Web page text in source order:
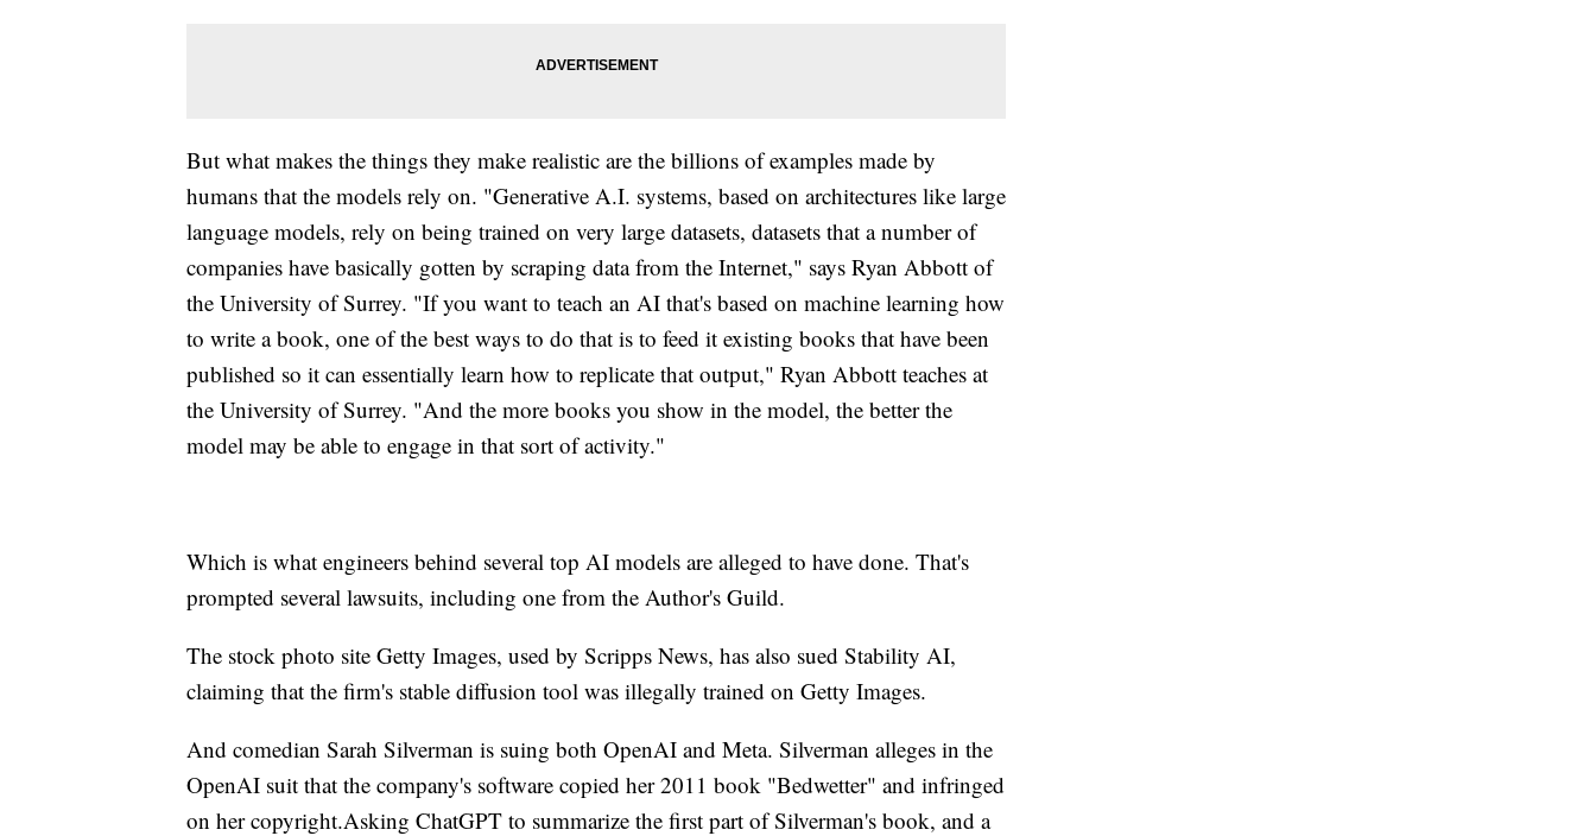
But what makes the things they make realistic are the billions of examples made by
humans that the models rely on. "Generative A.I. systems, based on architectures like large
language models, rely on being trained on very large datasets, datasets that a number of
companies have basically gotten by scraping data from the Internet," says Ryan Abbott of
the University of Surrey. "If you want to teach an AI that's based on machine learning how
to write a book, one of the best ways to do that is to feed it existing books that have been
published so it can essentially learn how to replicate that output," Ryan Abbott teaches at
the University of Surrey. "And the more books you show in the model, the better the
model may be able to engage in that sort of activity."
Which is what engineers behind several top AI models are alleged to have done. That's
prompted several lawsuits, including one from the Author's Guild.
The stock photo site Getty Images, used by Scripps News, has also sued Stability AI,
claiming that the firm's stable diffusion tool was illegally trained on Getty Images.
And comedian Sarah Silverman is suing both OpenAI and Meta. Silverman alleges in the
OpenAI suit that the company's software copied her 2011 book "Bedwetter" and infringed
on her copyright.Asking ChatGPT to summarize the first part of Silverman's book, and a